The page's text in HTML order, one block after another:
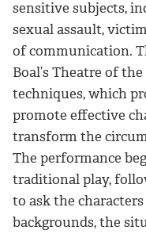
sensitive subjects,
sexual assault,
of communication.
Boal’s Theatre of
techniques, which
promote effective
transform the
The performance
traditional play,
to ask the
backgrounds, the